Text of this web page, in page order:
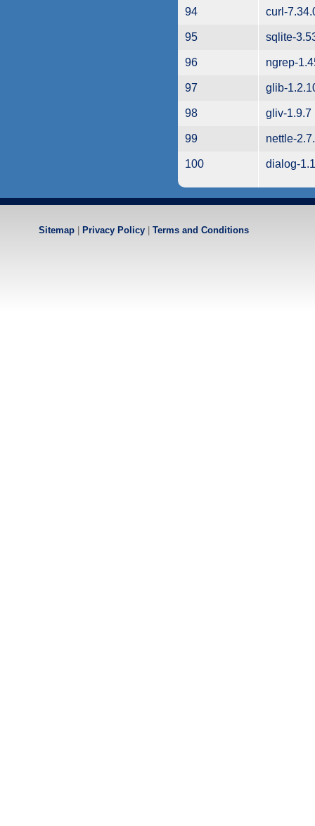
94 curl-
95 sqlite-
96 ngrep-
97 glib-
98 gliv-1.9.7
99 nettle-
100 dialog-
Sitemap Privacy Policy Terms and Conditions